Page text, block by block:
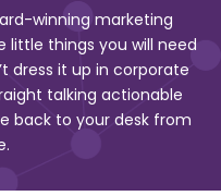
winning marketing
little things you will need
dress it up in corporate
talking actionable
back to your desk from